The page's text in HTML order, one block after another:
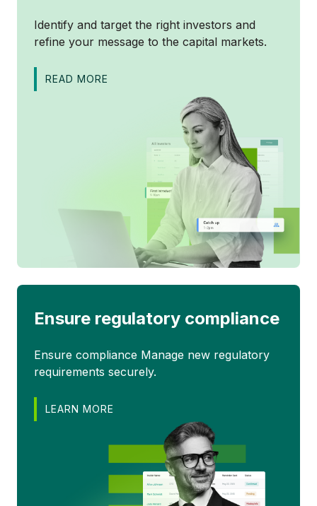
Identify and target the right investors and
refine your message to the capital markets.
READ MORE
Ensure regulatory compliance
Ensure compliance Manage new regulatory
requirements securely.
LEARN MORE